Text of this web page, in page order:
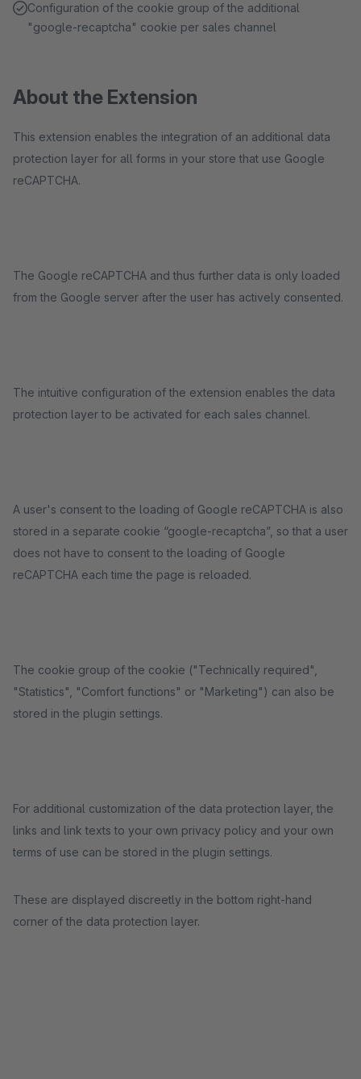
Configuration of the cookie group of the additional
"google-recaptcha" cookie per sales channel
About the Extension
This extension enables the integration of an additional data
protection layer for all forms in your store that use Google
reCAPTCHA.
The Google reCAPTCHA and thus further data is only loaded
from the Google server after the user has actively consented.
The intuitive configuration of the extension enables the data
protection layer to be activated for each sales channel.
A user's consent to the loading of Google reCAPTCHA is also
stored in a separate cookie “google-recaptcha”, so that a user
does not have to consent to the loading of Google
reCAPTCHA each time the page is reloaded.
The cookie group of the cookie ("Technically required",
"Statistics", "Comfort functions" or "Marketing") can also be
stored in the plugin settings.
For additional customization of the data protection layer, the
links and link texts to your own privacy policy and your own
terms of use can be stored in the plugin settings.
These are displayed discreetly in the bottom right-hand
corner of the data protection layer.